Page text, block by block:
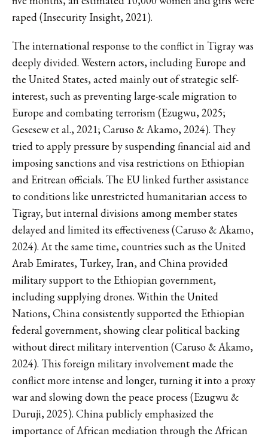
raped (Insecurity Insight, 2021).
The international response to the conflict in Tigray was
deeply divided. Western actors, including Europe and
the United States, acted mainly out of strategic self-
interest, such as preventing large-scale migration to
Europe and combating terrorism (Ezugwu, 2025;
Gesesew et al., 2021; Caruso & Akamo, 2024). They
tried to apply pressure by suspending financial aid and
imposing sanctions and visa restrictions on Ethiopian
and Eritrean officials. The EU linked further assistance
to conditions like unrestricted humanitarian access to
Tigray, but internal divisions among member states
delayed and limited its effectiveness (Caruso & Akamo,
2024). At the same time, countries such as the United
Arab Emirates, Turkey, Iran, and China provided
military support to the Ethiopian government,
including supplying drones. Within the United
Nations, China consistently supported the Ethiopian
federal government, showing clear political backing
without direct military intervention (Caruso & Akamo,
2024). This foreign military involvement made the
conflict more intense and longer, turning it into a proxy
war and slowing down the peace process (Ezugwu &
Duruji, 2025). China publicly emphasized the
importance of African mediation through the African